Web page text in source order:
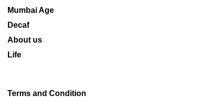
Mumbai Age
Decaf
About us
Life
Terms and Condition